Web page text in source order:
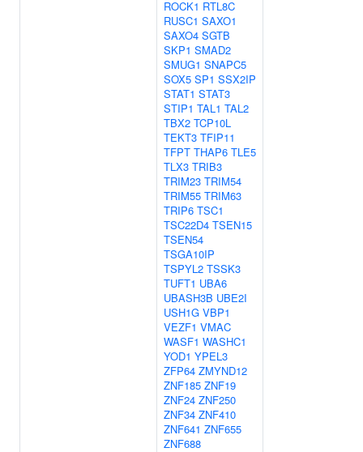
ROCK1 RTL8C
RUSC1 SAXO1
SAXO4 SGTB
SKP1 SMAD2
SMUG1 SNAPC5
SOX5 SP1 SSX2IP
STAT1 STAT3
STIP1 TAL1 TAL2
TBX2 TCP10L
TEKT3 TFIP11
TFPT THAP6 TLE5
TLX3 TRIB3
TRIM23 TRIM54
TRIM55 TRIM63
TRIP6 TSC1
TSC22D4 TSEN15
TSEN54
TSGA10IP
TSPYL2 TSSK3
TUFT1 UBA6
UBASH3B UBE2I
USH1G VBP1
VEZF1 VMAC
WASF1 WASHC1
YOD1 YPEL3
ZFP64 ZMYND12
ZNF185 ZNF19
ZNF24 ZNF250
ZNF34 ZNF410
ZNF641 ZNF655
ZNF688